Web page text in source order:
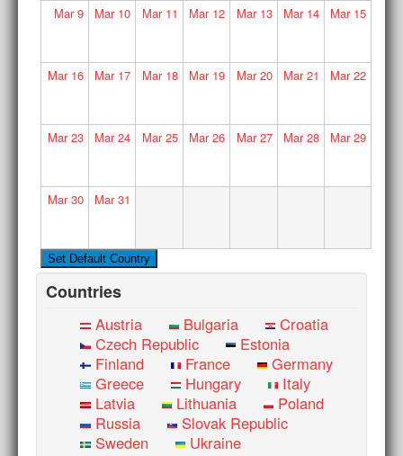
Mar9 Mar10 Mar11 Mar12 Mar13 Mar14 Mar15
Mar16 Mar17 Mar18 Mar19 Mar20 Mar21 Mar22
Mar23 Mar24 Mar25 Mar26 Mar27 Mar28 Mar29
Mar30 Mar31
Countries
Austria Bulgaria
Croatia
Czech Republic
Estonia
Finland
France
Germany
Greece
Hungary
Italy
Latvia
Lithuania
Poland
Russia
Slovak Republic
Sweden
Ukraine